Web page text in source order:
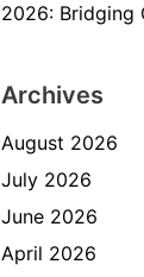
2026: Bridging
Archives
August 2026
July 2026
June 2026
April 2026